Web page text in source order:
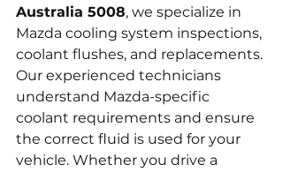
Australia 5008, we specialize in
Mazda cooling system inspections,
coolant flushes, and replacements.
Our experienced technicians
understand Mazda-specific
coolant requirements and ensure
the correct fluid is used for your
vehicle. Whether you drive a